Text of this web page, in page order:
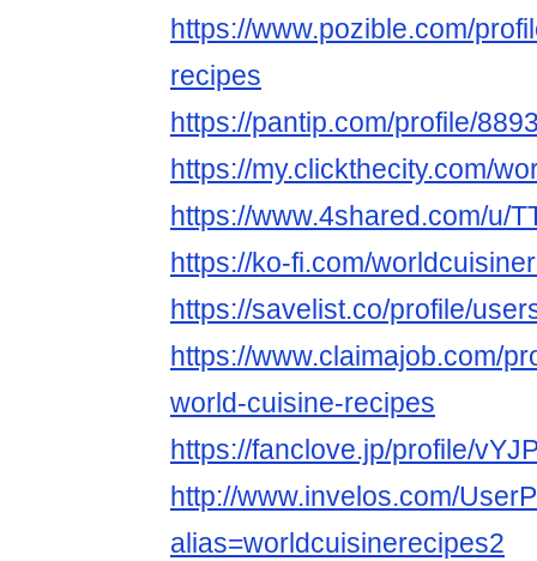
https://www.pozible.com/
recipes
https://pantip.com/profile/
https://my.clickthecity.com/
https://www.4shared.com/u/
https://ko-fi.com/
https://savelist.co/profile/
https://www.claimajob.com/
world-cuisine-recipes
https://fanclove.jp/profile/
http://www.invelos.com/
alias=worldcuisinerecipes2